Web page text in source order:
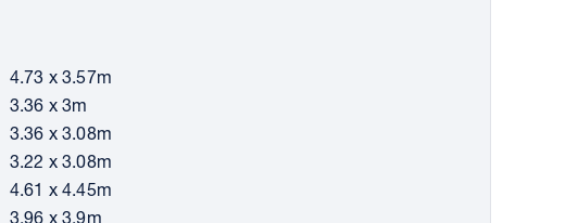
4.73 x 3.57m
3.36 x 3m
3.36 x 3.08m
3.22 x 3.08m
4.61 x 4.45m
3.96 x 3.9m